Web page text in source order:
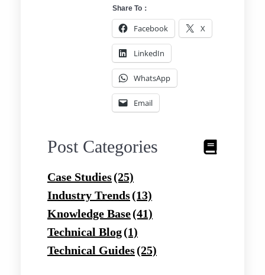
Share To：
Facebook X
LinkedIn
WhatsApp
Email
Post Categories
Case Studies(25)
Industry Trends(13)
Knowledge Base(41)
Technical Blog(1)
Technical Guides(25)